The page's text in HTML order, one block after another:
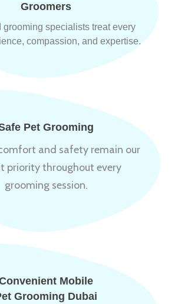
Groomers
grooming specialists treat every
compassion, and expertise.
Pet Grooming
comfort and safety remain our
priority throughout every
grooming session.
Mobile
Grooming Dubai